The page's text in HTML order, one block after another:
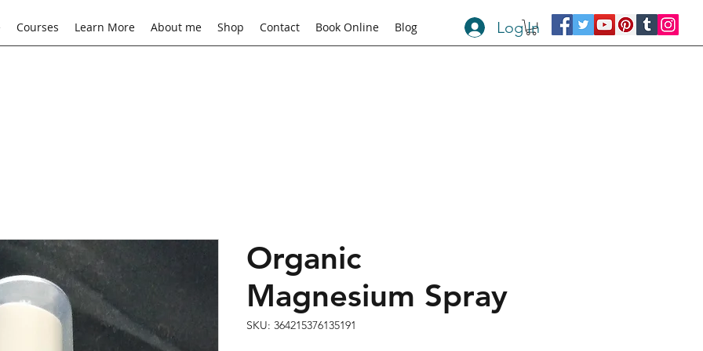
Courses Learn More About me Shop Contact Book Online Blog Log In
Organic
Magnesium Spray
SKU: 364215376135191